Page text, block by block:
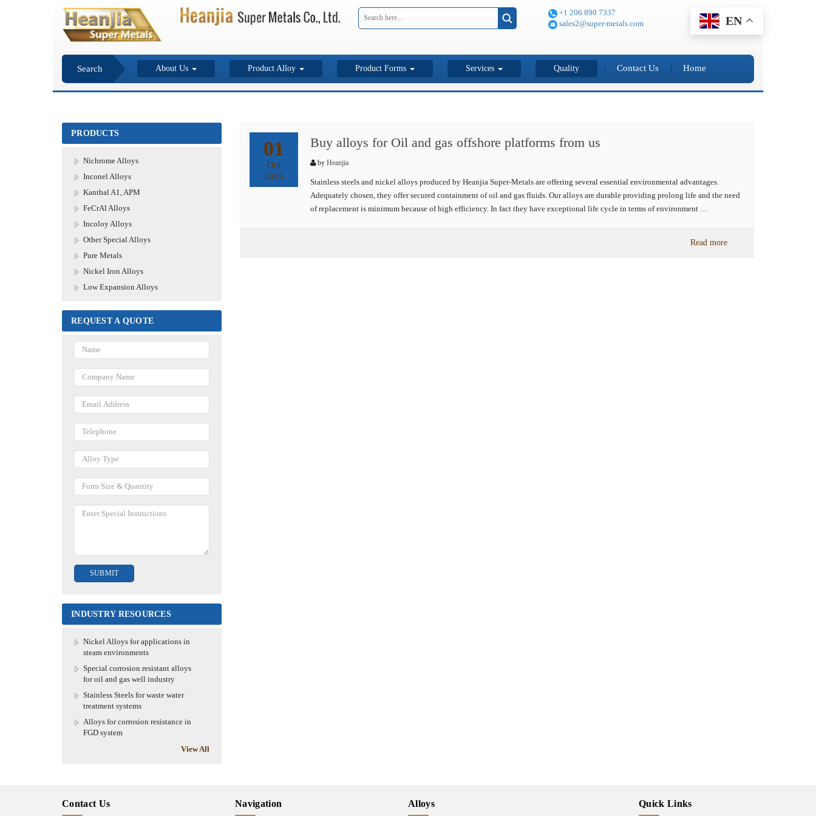
+1 206 890 7337
sales2@super-metals.com
EN
Search About Us Product Alloy Product Forms Services Quality Contact Us Home
PRODUCTS
Nichrome Alloys
Inconel Alloys
Kanthal A1, APM
FeCrAl Alloys
Incoloy Alloys
Other Special Alloys
Pure Metals
Nickel Iron Alloys
Low Expansion Alloys
REQUEST A QUOTE
INDUSTRY RESOURCES
Nickel Alloys for applications in
steam environments
Special corrosion resistant alloys
for oil and gas well industry
Stainless Steels for waste water
treatment systems
Alloys for corrosion resistance in
FGD system
View All
01
Oct
2015
Buy alloys for Oil and gas offshore platforms from us
by Heanjia
Stainless steels and nickel alloys produced by Heanjia Super-Metals are offering several essential environmental advantages.
Adequately chosen, they offer secured containment of oil and gas fluids. Our alloys are durable providing prolong life and the need
of replacement is minimum because of high efficiency. In fact they have exceptional life cycle in terms of environment …
Read more
Contact Us Navigation Alloys Quick Links